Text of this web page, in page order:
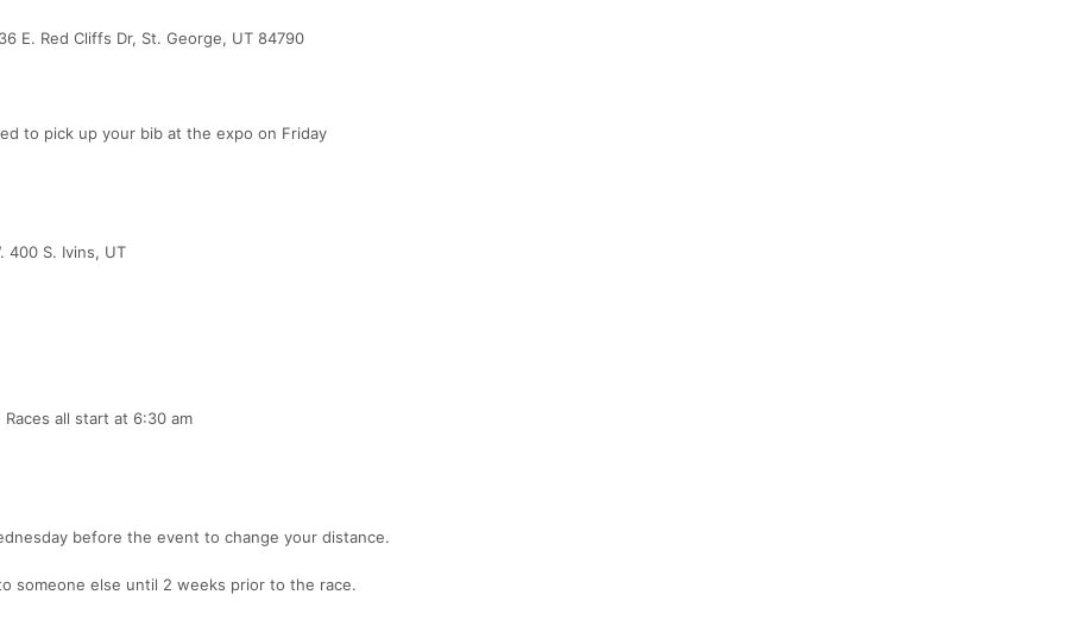
E. Red Cliffs Dr, St. George, UT 84790
to pick up your bib at the expo on Friday
400 S. Ivins, UT
all start at 6:30 am
before the event to change your distance.
someone else until 2 weeks prior to the race.